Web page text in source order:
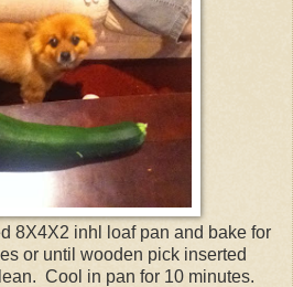
8X4X2 inhl loaf pan and bake for
or until wooden pick inserted
Cool in pan for 10 minutes.